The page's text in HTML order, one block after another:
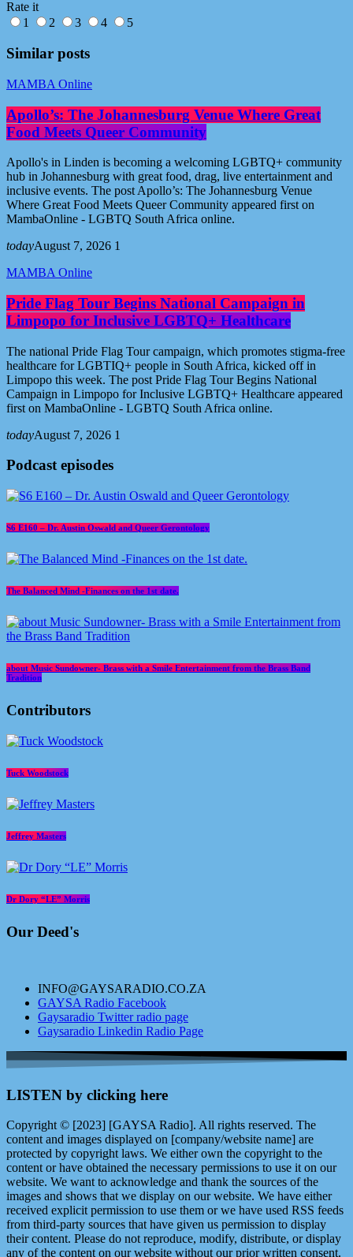
Rate it
1
2 3 4 5
Similar posts
MAMBA Online
Apollo’s: The Johannesburg Venue Where Great
Food Meets Queer Community
Apollo's in Linden is becoming a welcoming LGBTQ+ community
hub in Johannesburg with great food, drag, live entertainment and
inclusive events. The post Apollo’s: The Johannesburg Venue
Where Great Food Meets Queer Community appeared first on
MambaOnline - LGBTQ South Africa online.
todayAugust 7, 2026 1
MAMBA Online
Pride Flag Tour Begins National Campaign in
Limpopo for Inclusive LGBTQ+ Healthcare
The national Pride Flag Tour campaign, which promotes stigma-free
healthcare for LGBTIQ+ people in South Africa, kicked off in
Limpopo this week. The post Pride Flag Tour Begins National
Campaign in Limpopo for Inclusive LGBTQ+ Healthcare appeared
first on MambaOnline - LGBTQ South Africa online.
todayAugust 7, 2026 1
Podcast episodes
S6 E160 – Dr. Austin Oswald and Queer Gerontology
The Balanced Mind -Finances on the 1st date.
about Music Sundowner- Brass with a Smile Entertainment from the Brass Band
Tradition
Contributors
Tuck Woodstock
Jeffrey Masters
Dr Dory “LE” Morris
Our Deed's
INFO@GAYSARADIO.CO.ZA
GAYSA Radio Facebook
Gaysaradio Twitter radio page
Gaysaradio Linkedin Radio Page
LISTEN by clicking here
Copyright © [2023] [GAYSA Radio]. All rights reserved. The
content and images displayed on [company/website name] are
protected by copyright laws. We either own the copyright to the
content or have obtained the necessary permissions to use it on our
website. We want to acknowledge and thank the sources of the
images and shows that we display on our website. We have either
received explicit permission to use them or we have used RSS feeds
from third-party sources that have given us permission to display
their content. Please do not reproduce, modify, distribute, or display
any of the content on our website without our prior written consent.